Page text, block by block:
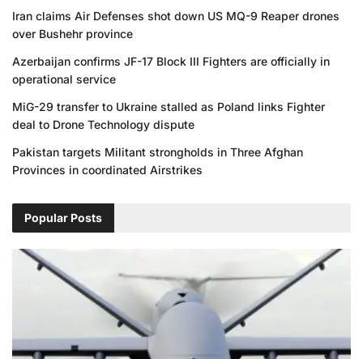
Iran claims Air Defenses shot down US MQ-9 Reaper drones
over Bushehr province
Azerbaijan confirms JF-17 Block III Fighters are officially in
operational service
MiG-29 transfer to Ukraine stalled as Poland links Fighter
deal to Drone Technology dispute
Pakistan targets Militant strongholds in Three Afghan
Provinces in coordinated Airstrikes
Popular Posts